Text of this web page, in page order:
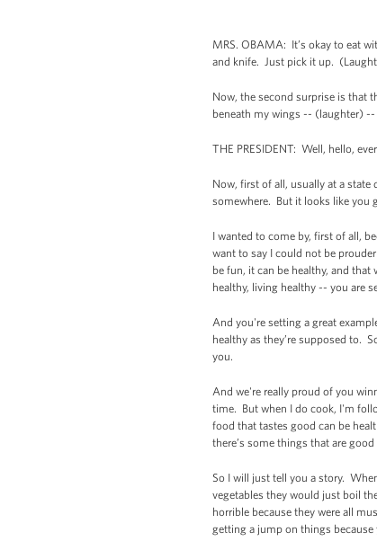
MRS. OBAMA: It’s okay to eat
and knife. Just pick it up.
Now, the second surprise is that
beneath my wings -- (laughter)
THE PRESIDENT: Well, hello,
Now, first of all, usually at a
somewhere. But it looks like you
I wanted to come by, first of all,
want to say I could not be
be fun, it can be healthy, and
healthy, living healthy -- you are
And you're setting a great
healthy as they’re supposed to.
you.
And we're really proud of you
time. But when I do cook, I'm
food that tastes good can be
there’s some things that are
So I will just tell you a story.
vegetables they would just boil
horrible because they were all
getting a jump on things